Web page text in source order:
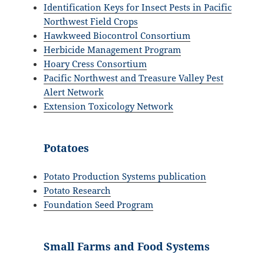
Identification Keys for Insect Pests in Pacific
Northwest Field Crops
Hawkweed Biocontrol Consortium
Herbicide Management Program
Hoary Cress Consortium
Pacific Northwest and Treasure Valley Pest
Alert Network
Extension Toxicology Network
Potatoes
Potato Production Systems publication
Potato Research
Foundation Seed Program
Small Farms and Food Systems